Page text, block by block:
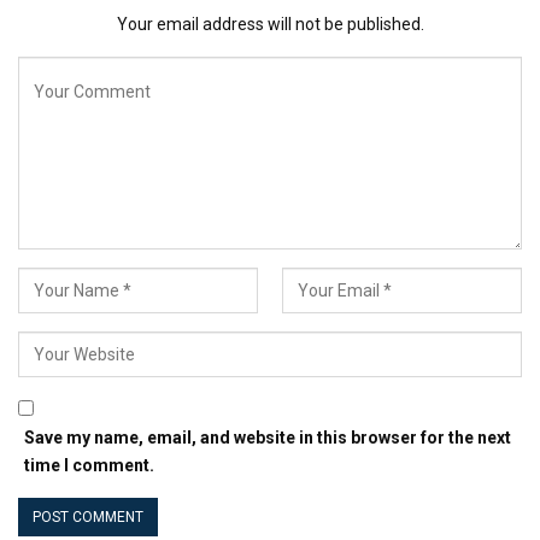
of financial management.
Industries
Specializing in a niche
Building strong client relationships
Acquiring foundational
knowledge
While establishing a robust foundation in financial
literacy isn’t required for the role of a bookkeeper, at
least a cursory knowledge of the subject would be the
Your email address will not be published.
Save my name, email, and website in this browser for the next
time I comment.